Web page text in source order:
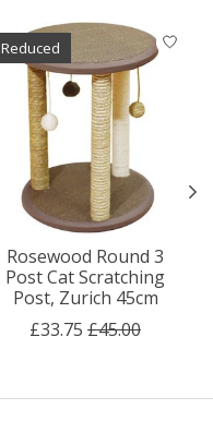
Reduced
Rosewood Round 3
Post Cat Scratching
Post, Zurich 45cm
£33.75 £45.00